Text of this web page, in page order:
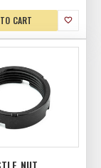
CART